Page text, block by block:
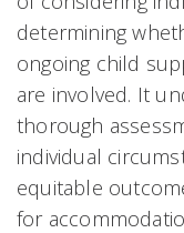
determining
ongoing child
are involved. It
thorough
individual
equitable
for